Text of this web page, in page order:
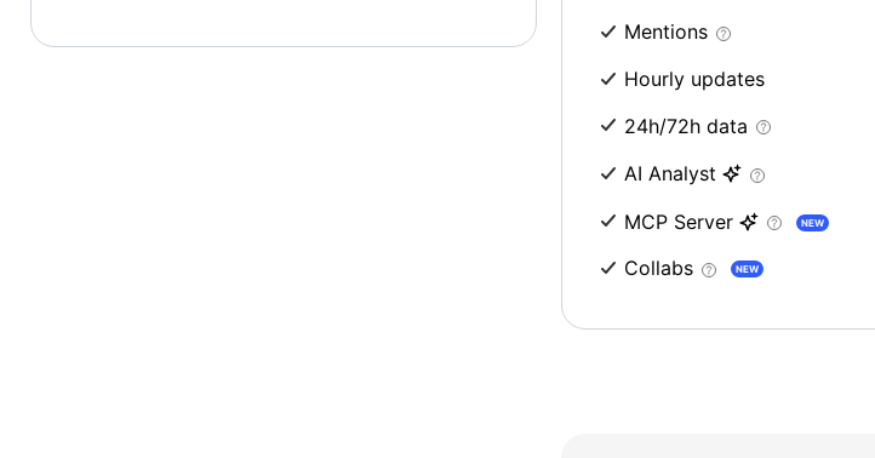
Mentions
Hourly updates
24h/72h data
AI Analyst
MCP Server
NEW
Collabs NEW